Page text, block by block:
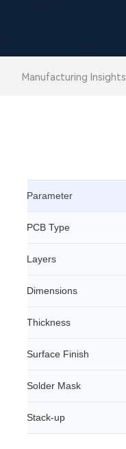
Manufacturing Insights
Parameter
PCB Type
Layers
Dimensions
Thickness
Surface Finish
Solder Mask
Stack-up